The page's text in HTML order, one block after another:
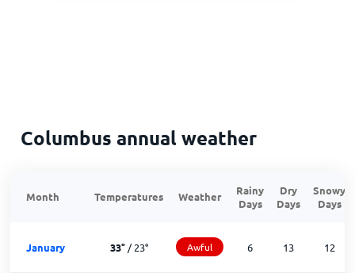
Columbus annual weather
Month Temperatures Weather
Rainy
Days
Dry
Days
Snowy
Days
January 33°/23° Awful 6 13 12